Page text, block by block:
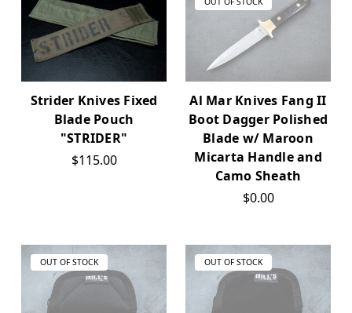
Strider Knives Fixed
Blade Pouch
"STRIDER"
$115.00
Al Mar Knives Fang II
Boot Dagger Polished
Blade w/ Maroon
Micarta Handle and
Camo Sheath
$0.00
OUT OF STOCK OUT OF STOCK